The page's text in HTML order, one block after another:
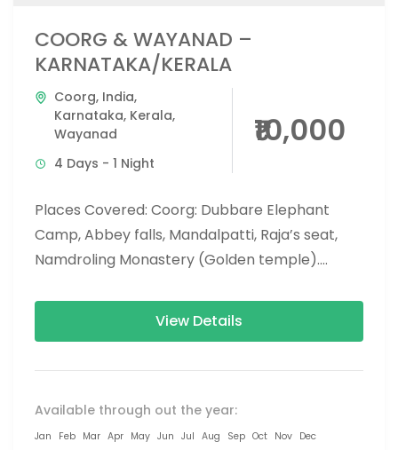
COORG & WAYANAD –
KARNATAKA/KERALA
Coorg, India,
Karnataka, Kerala,
Wayanad
4 Days - 1 Night
₹10,000
Places Covered: Coorg: Dubbare Elephant
Camp, Abbey falls, Mandalpatti, Raja’s seat,
Namdroling Monastery (Golden temple).
900 Kandi glass bridge,...
View Details
Available through out the year:
Jan Feb Mar Apr May Jun Jul Aug Sep Oct Nov Dec